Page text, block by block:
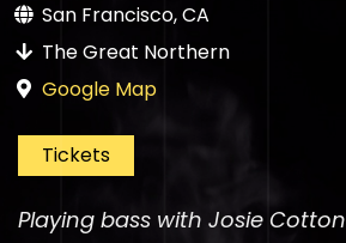
San Francisco, CA
The Great Northern
Google Map
Tickets
Playing bass with Josie Cotton